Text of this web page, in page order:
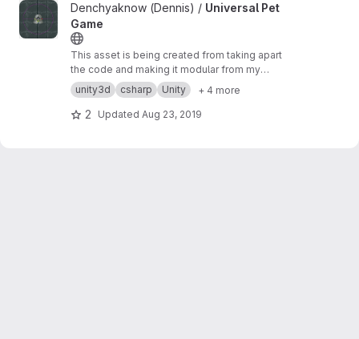
View Universal Pet Game project
Denchyaknow (Dennis) / Universal Pet
Game
This asset is being created from taking apart
the code and making it modular from my
published game SlimeStory. This project will be
updated when I get more time, until its
completed I will host the code as examples for
unity3d csharp Unity + 4 more
2 Updated Aug 23, 2019